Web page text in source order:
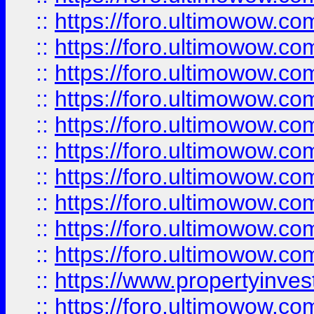
:: https://
:: https://
:: https://
:: https://
:: https://
:: https://
:: https://
:: https://
:: https://
:: https://
:: https://
:: https://